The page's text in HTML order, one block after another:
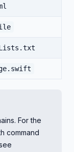
For the
command